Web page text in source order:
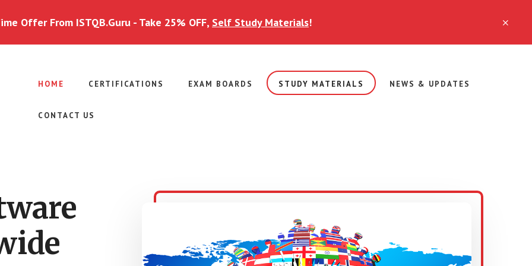
Offer From ISTQB.Guru - Take 25% OFF, Self Study Materials!
HOME CERTIFICATIONS EXAM BOARDS STUDY MATERIALS NEWS & UPDATES
CONTACT US